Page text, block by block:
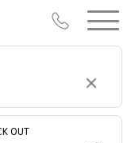
Clear
OUT